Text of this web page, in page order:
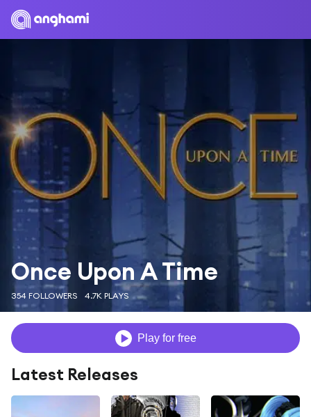
Once Upon A Time
354 FOLLOWERS 4.7K PLAYS
Play for free
Latest Releases